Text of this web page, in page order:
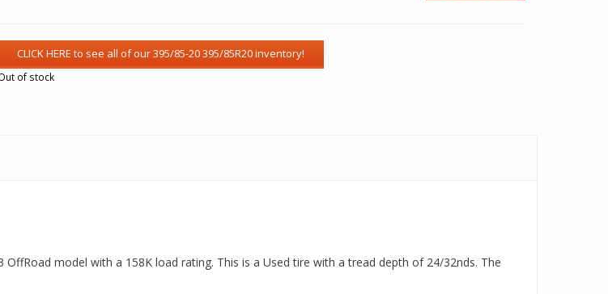
of stock
model with a 158K load rating. This is a Used tire with a tread depth of 24/32nds. The